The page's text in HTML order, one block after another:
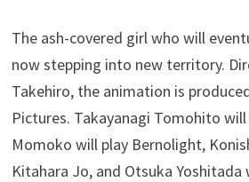
The ash-covered girl who will
now stepping into new territory.
Takehiro, the animation is
Pictures. Takayanagi Tomohito will
Momoko will play Bernolight,
Kitahara Jo, and Otsuka Yoshitada